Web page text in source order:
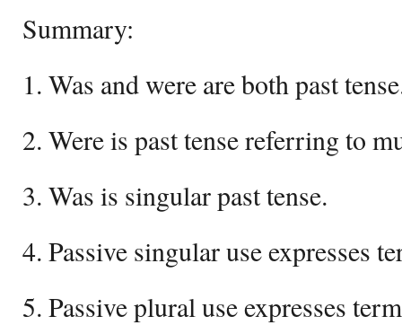
Summary:
1. Was and were are both past
2. Were is past tense referring to
3. Was is singular past tense.
4. Passive singular use expresses
5. Passive plural use expresses